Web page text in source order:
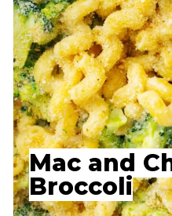
Mac and
Broccoli